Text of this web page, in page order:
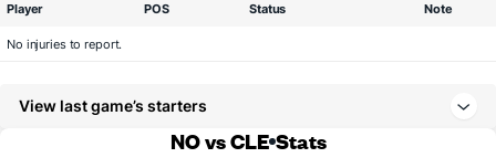
Player POS Status Note
No injuries to report.
View last game’s starters
NO vs CLE Stats